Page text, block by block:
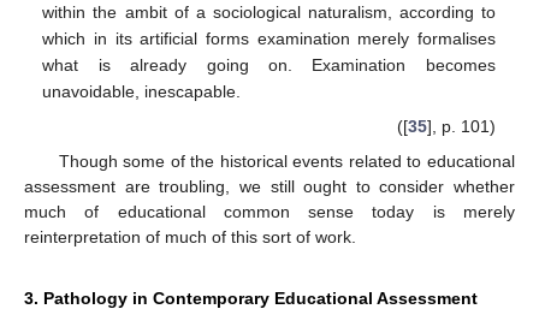
within the ambit of a sociological naturalism, according to
which in its artificial forms examination merely formalises
what is already going on. Examination becomes
unavoidable, inescapable.
([35], p. 101)
Though some of the historical events related to educational
assessment are troubling, we still ought to consider whether
much of educational common sense today is merely
reinterpretation of much of this sort of work.
3. Pathology in Contemporary Educational Assessment